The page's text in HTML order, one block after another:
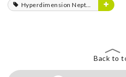
Hyperdimension Neptunia
Back to